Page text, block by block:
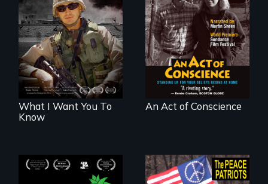
A film about
veterans, moral
injury, and the
post-9/11 wars
What I Want You To
Know
Digitally
Remastered 4K
Version • 2024 •
Standing up for
your beliefs begins
at home.
An Act of Conscience